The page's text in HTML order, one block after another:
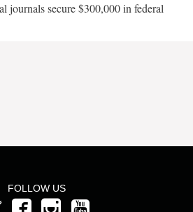
journals secure $300,000 in federal
FOLLOW US